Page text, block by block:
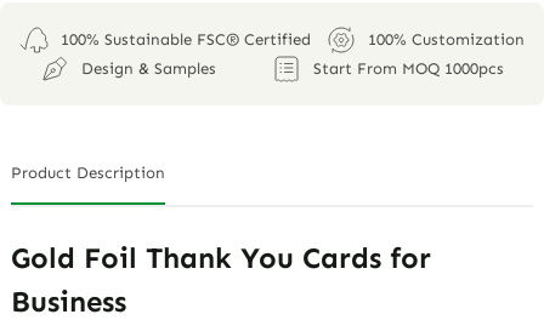
100% Sustainable FSC® Certified
100% Customization
Design & Samples
Start From MOQ 1000pcs
Product Description
Gold Foil Thank You Cards for
Business